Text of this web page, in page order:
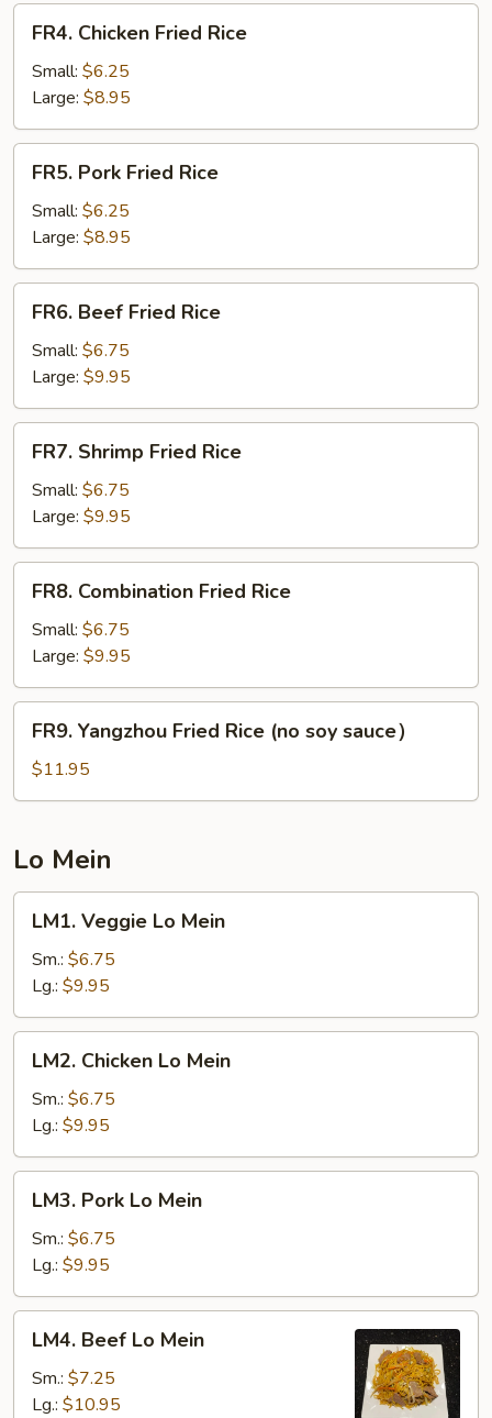
Chicken
Fried
Rice
FR4. Chicken Fried Rice
Small: $6.25
Large: $8.95
Pork
Fried
Rice
FR5. Pork Fried Rice
Small: $6.25
Large: $8.95
Beef
Fried
Rice
FR6. Beef Fried Rice
Small: $6.75
Large: $9.95
Shrimp
Fried
Rice
FR7. Shrimp Fried Rice
Small: $6.75
Large: $9.95
Combination
Fried
Rice
FR8. Combination Fried Rice
Small: $6.75
Large: $9.95
Yangzhou
Fried
Rice
soy
sauce）
FR9. Yangzhou Fried Rice (no soy sauce）
$11.95
Lo Mein
Veggie
Lo
Mein
LM1. Veggie Lo Mein
Sm.: $6.75
Lg.: $9.95
Chicken
Lo
Mein
LM2. Chicken Lo Mein
Sm.: $6.75
Lg.: $9.95
Pork
Lo
Mein
LM3. Pork Lo Mein
Sm.: $6.75
Lg.: $9.95
Beef
Lo
Mein
LM4. Beef Lo Mein
Sm.: $7.25
Lg.: $10.95